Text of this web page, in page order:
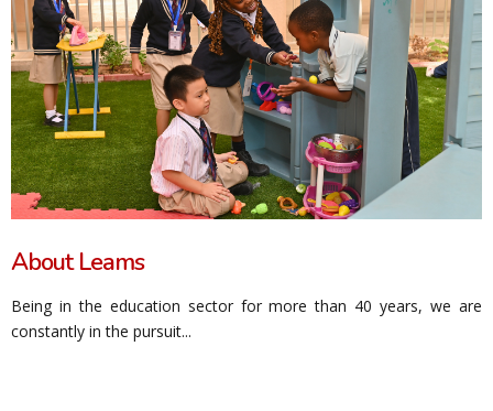
About Leams
Being in the education sector for more than 40 years, we are
constantly in the pursuit...